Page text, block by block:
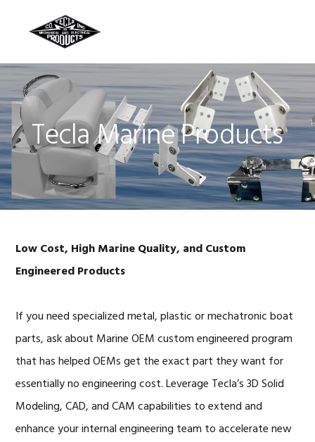
navigation
content
Tecla Marine Products
Low Cost, High Marine Quality, and Custom
Engineered Products
If you need specialized metal, plastic or mechatronic boat
parts, ask about Marine OEM custom engineered program
that has helped OEMs get the exact part they want for
essentially no engineering cost. Leverage Tecla’s 3D Solid
Modeling, CAD, and CAM capabilities to extend and
enhance your internal engineering team to accelerate new